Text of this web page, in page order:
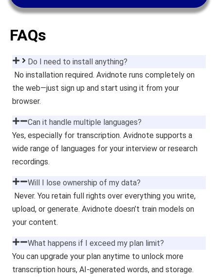
FAQs
Do I need to install anything?
No installation required. Avidnote runs completely on
the web—just sign up and start using it from your
browser.
Can it handle multiple languages?
Yes, especially for transcription. Avidnote supports a
wide range of languages for your interview or research
recordings.
Will I lose ownership of my data?
Never. You retain full rights over everything you write,
upload, or generate. Avidnote doesn’t train models on
your content.
What happens if I exceed my plan limit?
You can upgrade your plan anytime to unlock more
transcription hours, AI-generated words, and storage.